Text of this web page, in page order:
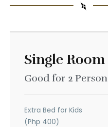
Single Room
Good for 2 Person
Extra Bed for Kids
(Php 400)